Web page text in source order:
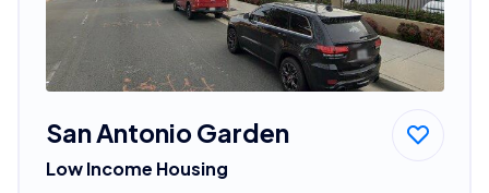
San Antonio Garden
Low Income Housing